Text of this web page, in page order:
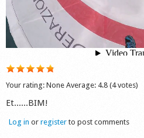
Shop
Your rating: None Average: 4.8 (4votes)
Et......BIM!
Log in or register to post comments